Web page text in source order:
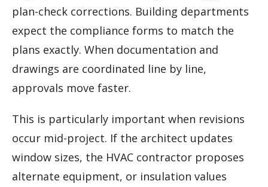
plan-check corrections. Building departments
expect the compliance forms to match the
plans exactly. When documentation and
drawings are coordinated line by line,
approvals move faster.
This is particularly important when revisions
occur mid-project. If the architect updates
window sizes, the HVAC contractor proposes
alternate equipment, or insulation values